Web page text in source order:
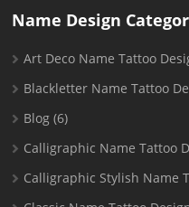
Name Design
Art Deco Name Tattoo
Blackletter Name Tattoo
Blog (6)
Calligraphic Name Tattoo
Calligraphic Stylish Name